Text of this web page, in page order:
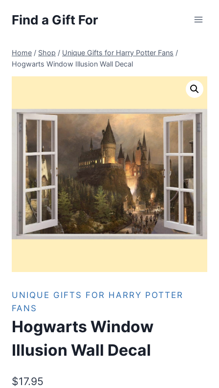
Find a Gift For
Home / Shop / Unique Gifts for Harry Potter Fans /
Hogwarts Window Illusion Wall Decal
UNIQUE GIFTS FOR HARRY POTTER
FANS
Hogwarts Window
Illusion Wall Decal
$17.95